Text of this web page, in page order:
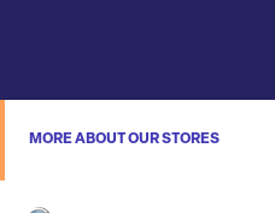
MORE ABOUT OUR STORES